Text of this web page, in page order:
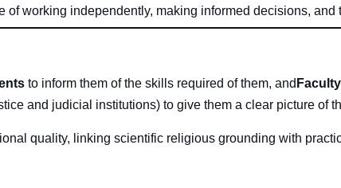
working independently, making informed decisions,
to inform them of the skills required of them, and
and judicial institutions) to give them a clear picture of
quality, linking scientific religious grounding with